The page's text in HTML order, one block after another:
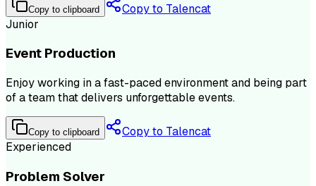
Copy to clipboard
Copy to Talencat
Junior
Event Production
Enjoy working in a fast-paced environment and being part
of a team that delivers unforgettable events.
Copy to clipboard
Copy to Talencat
Experienced
Problem Solver